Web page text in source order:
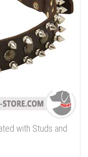
with Studs and